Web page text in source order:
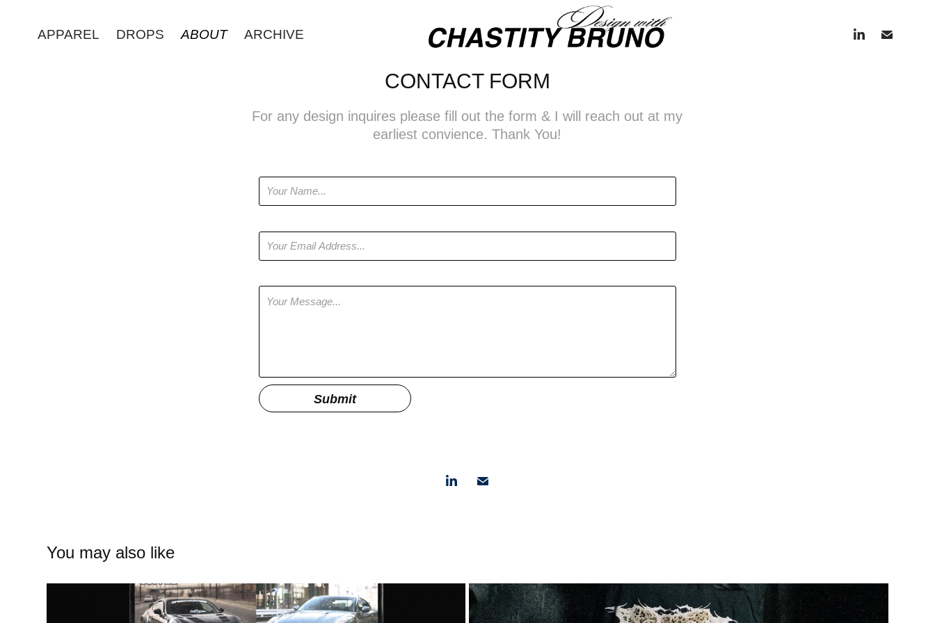
APPAREL DROPS ABOUT ARCHIVE
CONTACT FORM
For any design inquires please fill out the form & I will reach out at my
earliest convience. Thank You!
Submit
You may also like